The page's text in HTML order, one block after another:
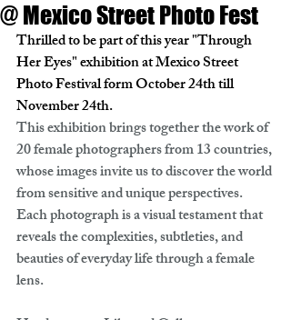
@ Mexico Street Photo Fest
Thrilled to be part of this year "Through
Her Eyes" exhibition at Mexico Street
Photo Festival form October 24th till
November 24th.
This exhibition brings together the work of
20 female photographers from 13 countries,
whose images invite us to discover the world
from sensitive and unique perspectives.
Each photograph is a visual testament that
reveals the complexities, subtleties, and
beauties of everyday life through a female
lens.